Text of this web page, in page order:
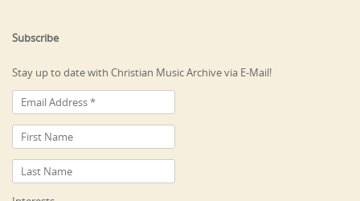
Subscribe
Stay up to date with Christian Music Archive via E-Mail!